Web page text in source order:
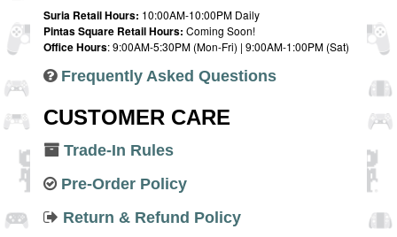
Suria Retail Hours: 10:00AM-10:00PM Daily
Pintas Square Retail Hours: Coming Soon!
Office Hours: 9:00AM-5:30PM (Mon-Fri) | 9:00AM-1:00PM (Sat)
Frequently Asked Questions
CUSTOMER CARE
Trade-In Rules
Pre-Order Policy
Return & Refund Policy